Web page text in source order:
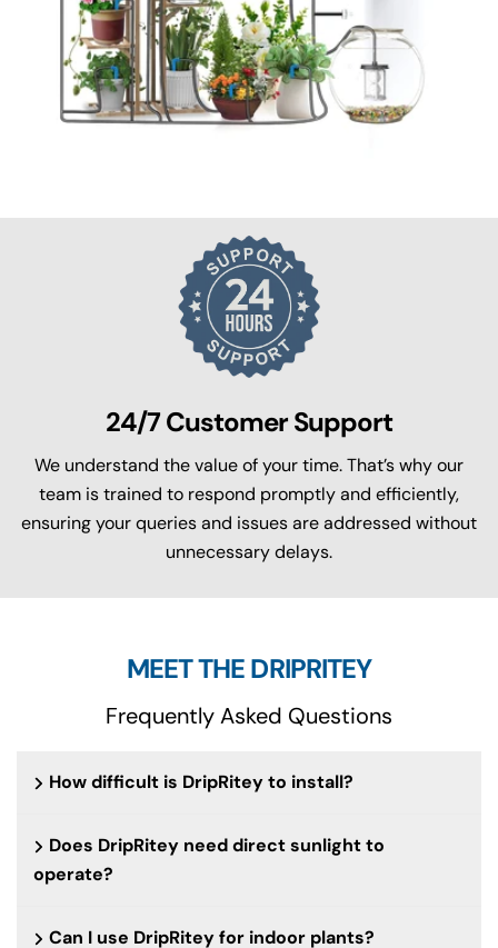
24/7 Customer Support
We understand the value of your time. That’s why our
team is trained to respond promptly and efficiently,
ensuring your queries and issues are addressed without
unnecessary delays.
MEET THE DRIPRITEY
Frequently Asked Questions
How difficult is DripRitey to install?
Does DripRitey need direct sunlight to
operate?
Can I use DripRitey for indoor plants?